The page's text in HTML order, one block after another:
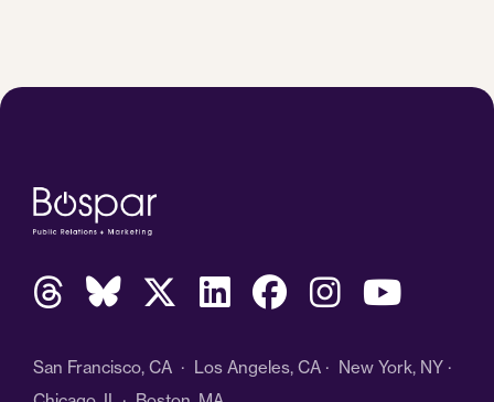
San Francisco, CA · Los Angeles, CA · New York, NY ·